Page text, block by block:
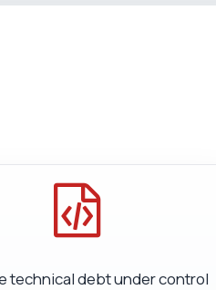
technical debt under control